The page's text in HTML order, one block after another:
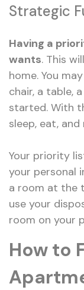
Strategic
Having a
wants. This
home. You
chair, a table,
started. With
sleep, eat, and
Your priority
your personal
a room at the
use your
room on your
How to